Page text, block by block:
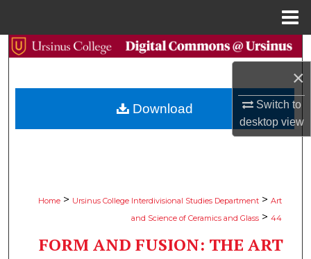
×
Switch to
desktopview
Search
Browse Collections
Home > Ursinus College Interdivisional Studies Department > Art
and Science of Ceramics and Glass > 44
FORM AND FUSION: THE ART
Download